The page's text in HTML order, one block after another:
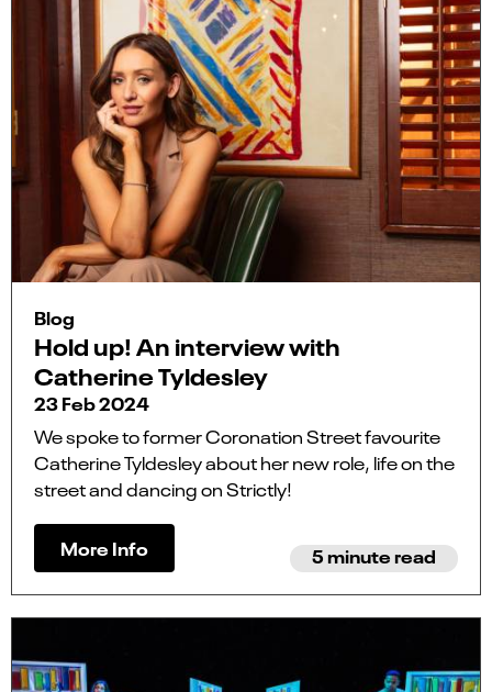
Blog
Hold up! An interview with
Catherine Tyldesley
23 Feb 2024
We spoke to former Coronation Street favourite
Catherine Tyldesley about her new role, life on the
street and dancing on Strictly!
More Info 5 minute read